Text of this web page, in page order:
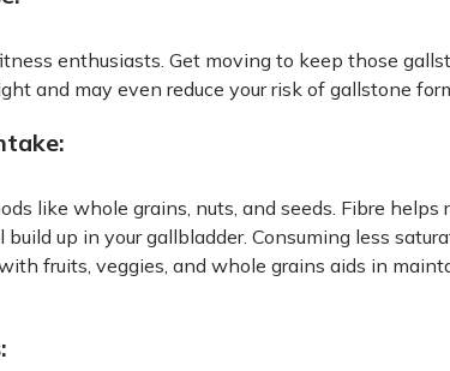
enthusiasts. Get moving to keep those
and may even reduce your risk of gallstone
like whole grains, nuts, and seeds. Fibre helps
up in your gallbladder. Consuming less
fruits, veggies, and whole grains aids in